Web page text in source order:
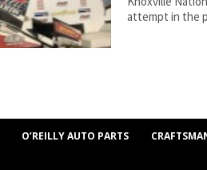
attempt in the
O’REILLY AUTO PARTS